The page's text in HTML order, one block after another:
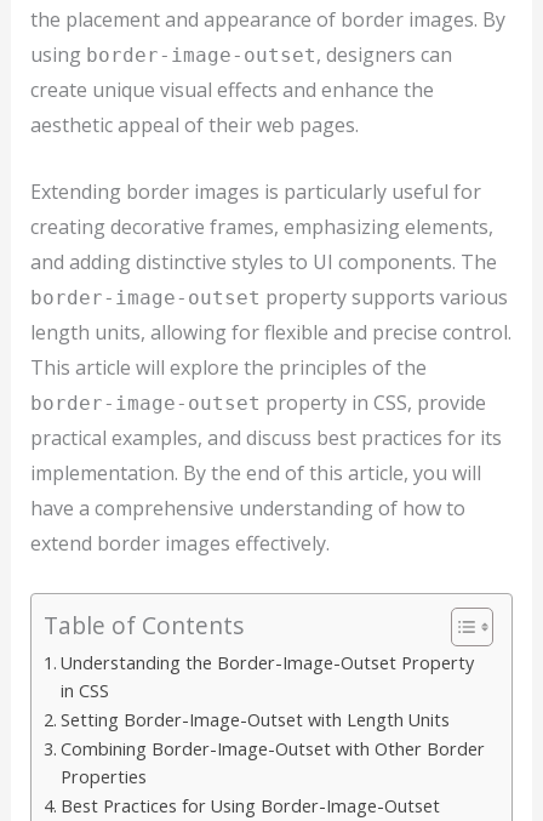
the placement and appearance of border images. By
using border-image-outset, designers can
create unique visual effects and enhance the
aesthetic appeal of their web pages.
Extending border images is particularly useful for
creating decorative frames, emphasizing elements,
and adding distinctive styles to UI components. The
border-image-outset property supports various
length units, allowing for flexible and precise control.
This article will explore the principles of the
border-image-outset property in CSS, provide
practical examples, and discuss best practices for its
implementation. By the end of this article, you will
have a comprehensive understanding of how to
extend border images effectively.
Table of Contents
Understanding the Border-Image-Outset Property
in CSS
Setting Border-Image-Outset with Length Units
Combining Border-Image-Outset with Other Border
Properties
Best Practices for Using Border-Image-Outset